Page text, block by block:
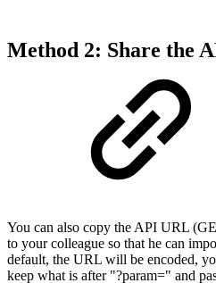
Method 2: Share the
You can also copy the API URL
to your colleague so that he can
default, the URL will be encoded,
keep what is after "?param=" and